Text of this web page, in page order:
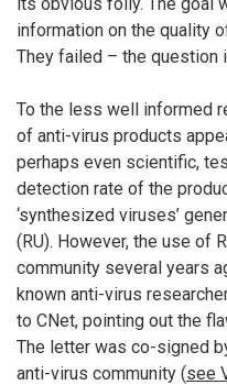
information on the quality
They failed – the question
To the less well informed
of anti-virus products
perhaps even scientific,
detection rate of the
‘synthesized viruses’
(RU). However, the use of
community several years
known anti-virus
to CNet, pointing out the
The letter was co-signed
anti-virus community (see